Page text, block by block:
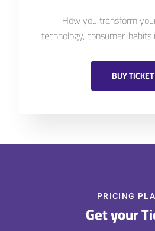
How you transform
technology, consumer,
BUY TICKET
PRICING
Get your